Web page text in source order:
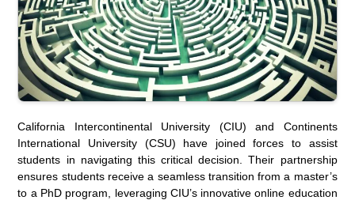
California Intercontinental University (CIU) and Continents
International University (CSU) have joined forces to assist
students in navigating this critical decision. Their partnership
ensures students receive a seamless transition from a master’s
to a PhD program, leveraging CIU’s innovative online education